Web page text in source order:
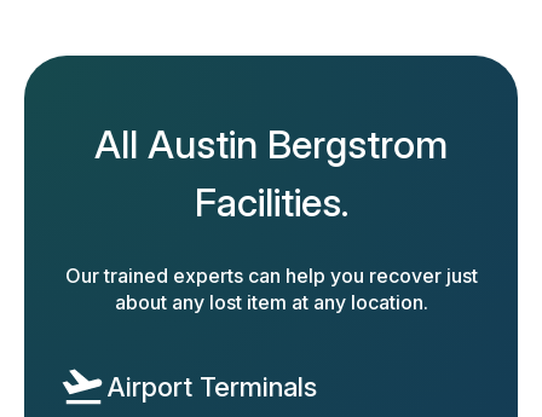
All Austin Bergstrom
Facilities.
Our trained experts can help you recover just
about any lost item at any location.
Airport Terminals